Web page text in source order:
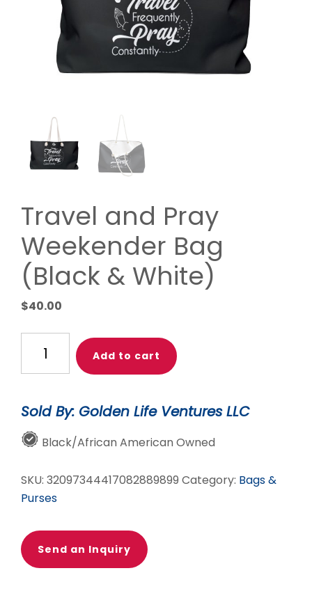
Travel and Pray
Weekender Bag
(Black & White)
$40.00
Pray
Bag
(Black
&
quantity
Add to cart
Sold By: Golden Life Ventures LLC
Black/African American Owned
SKU: 32097344417082889899 Category: Bags &
Purses
Send an Inquiry